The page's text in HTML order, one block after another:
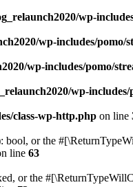
wp-
wp-includes/pomo/
wp-includes/pomo/
wp-
class-wp-http.php on line
or the
line 63
or the